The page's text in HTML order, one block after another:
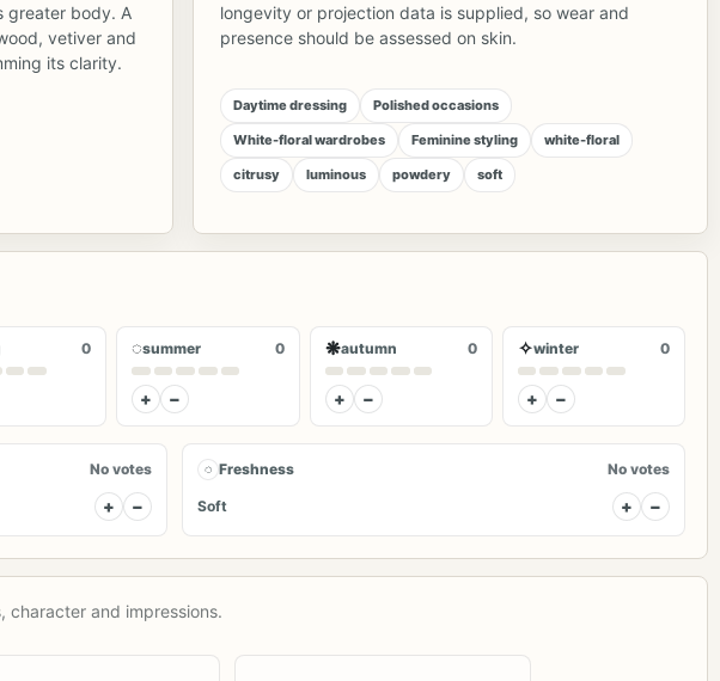
greater body. A
vetiver and
its clarity.
longevity or projection data is supplied, so wear and
presence should be assessed on skin.
Daytime dressing Polished occasions
White-floral wardrobes Feminine styling white-floral
citrusy luminous powdery soft
0 ◌summer 0
+ −
❋autumn 0
+ −
✧winter 0
+ −
No votes
+ −
◌ Freshness No votes
Soft + −
character and impressions.